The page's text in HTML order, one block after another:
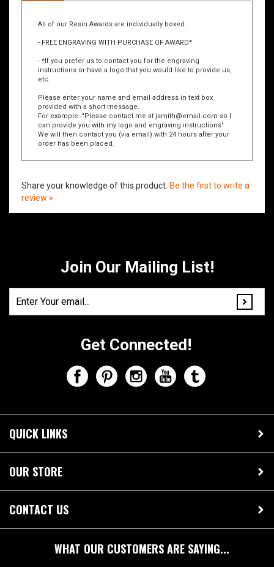
All of our Resin Awards are individually boxed.
- FREE ENGRAVING WITH PURCHASE OF AWARD*
- *If you prefer us to contact you for the engraving
instructions or have a logo that you would like to provide us,
etc.
Please enter your name and email address in text box
provided with a short message.
For example: "Please contact me atjsmith@email.com so I
can provide you with my logo and engraving instructions"
Join Our Mailing List!
Get Connected!
QUICK LINKS
OUR STORE
CONTACT US